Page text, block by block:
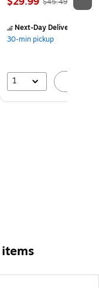
in and cable clip
design
only will require a
adapter.
Next-Day Delivery
30-min pickup
1